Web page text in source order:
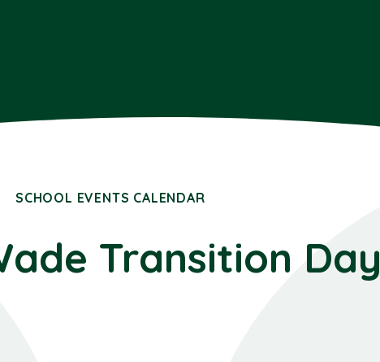
SCHOOL EVENTS CALENDAR
Transition Day